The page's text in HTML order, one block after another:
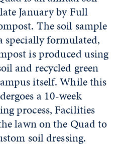
January by Full
The soil sample
specially formulated,
is produced using
and recycled green
itself. While this
a 10-week
process, Facilities
lawn on the Quad to
soil dressing.